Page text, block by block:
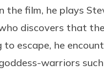
the film, he plays
discovers that
escape, he
warriors